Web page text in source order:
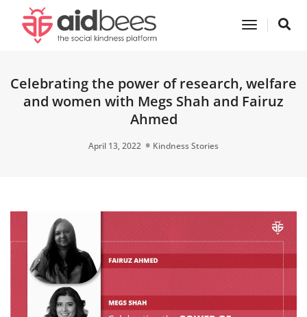
Toggle
Celebrating the power of research, welfare
and women with Megs Shah and Fairuz
Ahmed
April 13, 2022 Kindness Stories